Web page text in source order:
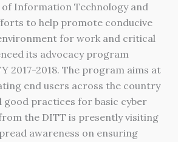
Information Technology and
to help promote conducive
for work and critical
its advocacy program
2017-2018. The program aims at
end users across the country
good practices for basic cyber
the DITT is presently visiting
awareness on ensuring